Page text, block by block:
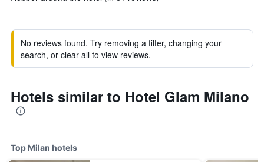
No reviews found. Try removing a filter, changing your
search, or clear all to view reviews.
Hotels similar to Hotel Glam Milano
Top Milan hotels